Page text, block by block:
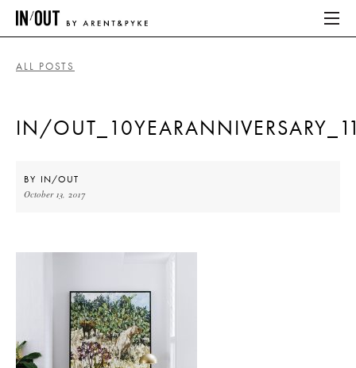
HOME
ABOUT
PLACES WE LOVE
ALL POSTS
IN/
BY IN/OUT
October 13, 2017